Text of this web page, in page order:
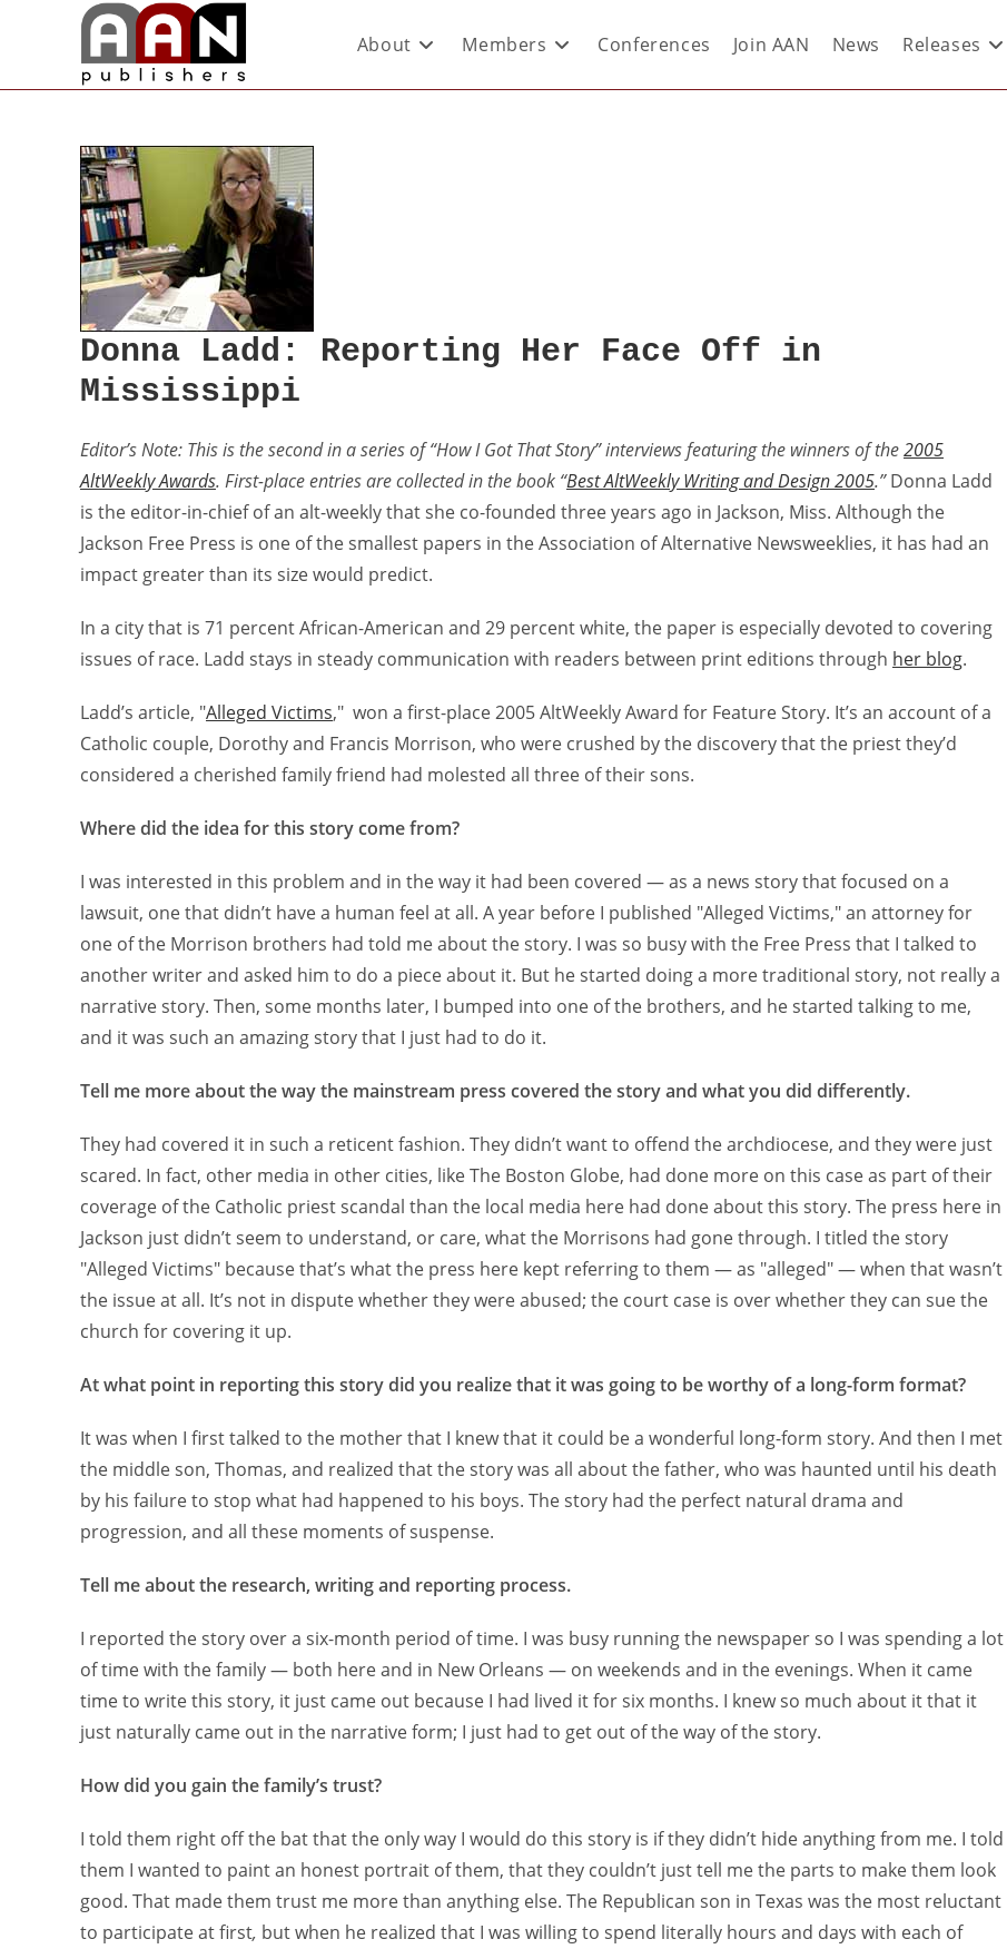
About Members Conferences Join AAN News Releases
Donna Ladd: Reporting Her Face Off in
Mississippi
Editor’s Note: This is the second in a series of “How I Got That Story” interviews featuring the winners of the2005
AltWeekly Awards. First-place entries are collected in the book “Best AltWeekly Writing and Design 2005.”Donna Ladd
is the editor-in-chief of an alt-weekly that she co-founded three years ago in Jackson, Miss. Although the
Jackson Free Press is one of the smallest papers in the Association of Alternative Newsweeklies, it has had an
impact greater than its size would predict.
In a city that is 71 percent African-American and 29 percent white, the paper is especially devoted to covering
issues of race. Ladd stays in steady communication with readers between print editions through her blog.
Ladd’s article, "Alleged Victims," won a first-place 2005 AltWeekly Award for Feature Story. It’s an account of a
Catholic couple, Dorothy and Francis Morrison, who were crushed by the discovery that the priest they’d
considered a cherished family friend had molested all three of their sons.
Where did the idea for this story come from?
I was interested in this problem and in the way it had been covered — as a news story that focused on a
lawsuit, one that didn’t have a human feel at all. A year before I published "Alleged Victims," an attorney for
one of the Morrison brothers had told me about the story. I was so busy with the Free Press that I talked to
another writer and asked him to do a piece about it. But he started doing a more traditional story, not really a
narrative story. Then, some months later, I bumped into one of the brothers, and he started talking to me,
and it was such an amazing story that I just had to do it.
Tell me more about the way the mainstream press covered the story and what you did differently.
They had covered it in such a reticent fashion. They didn’t want to offend the archdiocese, and they were just
scared. In fact, other media in other cities, like The Boston Globe, had done more on this case as part of their
coverage of the Catholic priest scandal than the local media here had done about this story. The press here in
Jackson just didn’t seem to understand, or care, what the Morrisons had gone through. I titled the story
"Alleged Victims" because that’s what the press here kept referring to them — as "alleged" — when that wasn’t
the issue at all. It’s not in dispute whether they were abused; the court case is over whether they can sue the
church for covering it up.
At what point in reporting this story did you realize that it was going to be worthy of a long-form format?
It was when I first talked to the mother that I knew that it could be a wonderful long-form story. And then I met
the middle son, Thomas, and realized that the story was all about the father, who was haunted until his death
by his failure to stop what had happened to his boys. The story had the perfect natural drama and
progression, and all these moments of suspense.
Tell me about the research, writing and reporting process.
I reported the story over a six-month period of time. I was busy running the newspaper so I was spending a lot
of time with the family — both here and in New Orleans — on weekends and in the evenings. When it came
time to write this story, it just came out because I had lived it for six months. I knew so much about it that it
just naturally came out in the narrative form; I just had to get out of the way of the story.
How did you gain the family’s trust?
I told them right off the bat that the only way I would do this story is if they didn’t hide anything from me. I told
them I wanted to paint an honest portrait of them, that they couldn’t just tell me the parts to make them look
good. That made them trust me more than anything else. The Republican son in Texas was the most reluctant
to participate at first, but when he realized that I was willing to spend literally hours and days with each of